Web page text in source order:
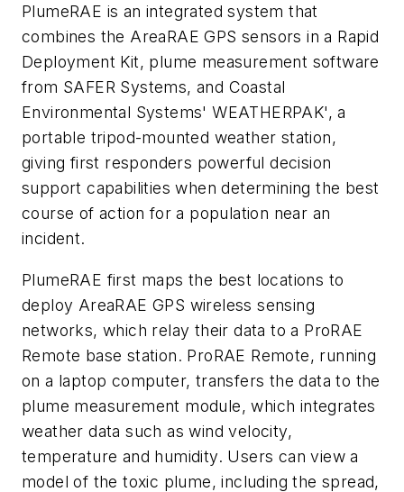
PlumeRAE is an integrated system that
combines the AreaRAE GPS sensors in a Rapid
Deployment Kit, plume measurement software
from SAFER Systems, and Coastal
Environmental Systems' WEATHERPAK', a
portable tripod-mounted weather station,
giving first responders powerful decision
support capabilities when determining the best
course of action for a population near an
incident.
PlumeRAE first maps the best locations to
deploy AreaRAE GPS wireless sensing
networks, which relay their data to a ProRAE
Remote base station. ProRAE Remote, running
on a laptop computer, transfers the data to the
plume measurement module, which integrates
weather data such as wind velocity,
temperature and humidity. Users can view a
model of the toxic plume, including the spread,